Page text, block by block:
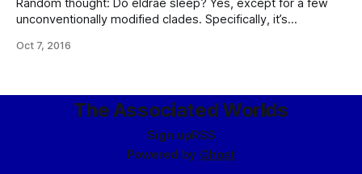
Random thought: Do eldrae sleep? Yes, except for a few
unconventionally modified clades. Specifically, it’s
unhappy when they don’t get their maintenance downtime.
Oct 7, 2016
The Associated Worlds
Sign upRSS
Powered by Ghost